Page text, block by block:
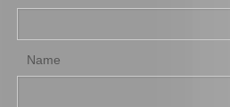
Name